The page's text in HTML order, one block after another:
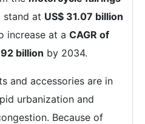
stand at US$ 31.07 billion
increase at a CAGR of
billion by 2034.
and accessories are in
urbanization and
Because of